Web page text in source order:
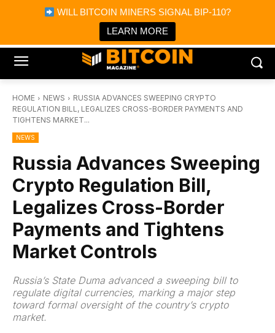
WILL BITCOIN MINERS SIGNAL BIP-110?
LEARN MORE
Bitcoin Magazine News
Bitcoin Magazine
Portfolio Tracker & Media
HOME NEWS
RUSSIA ADVANCES SWEEPING CRYPTO
REGULATION BILL, LEGALIZES CROSS-BORDER PAYMENTS AND
TIGHTENS MARKET...
NEWS
Russia Advances Sweeping
Crypto Regulation Bill,
Legalizes Cross-Border
Payments and Tightens
Market Controls
Russia’s State Duma advanced a sweeping bill to
regulate digital currencies, marking a major step
toward formal oversight of the country’s crypto
market.